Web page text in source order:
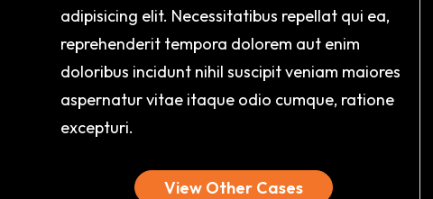
adipisicing elit. Necessitatibus repellat qui ea,
reprehenderit tempora dolorem aut enim
doloribus incidunt nihil suscipit veniam maiores
aspernatur vitae itaque odio cumque, ratione
excepturi.
View Other Cases